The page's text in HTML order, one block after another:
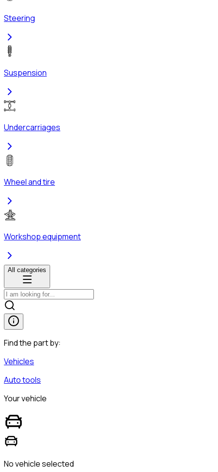
Steering
Suspension
Undercarriages
Wheel and tire
Workshop equipment
All categories
Find the part by:
Vehicles
Auto tools
Your vehicle
No vehicle selected